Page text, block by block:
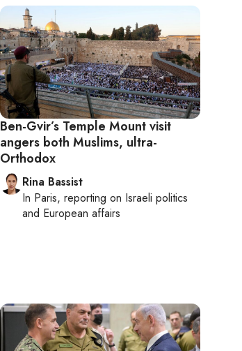
Ben-Gvir’s Temple Mount visit
angers both Muslims, ultra-
Orthodox
Rina Bassist
In Paris, reporting on Israeli politics
and European affairs